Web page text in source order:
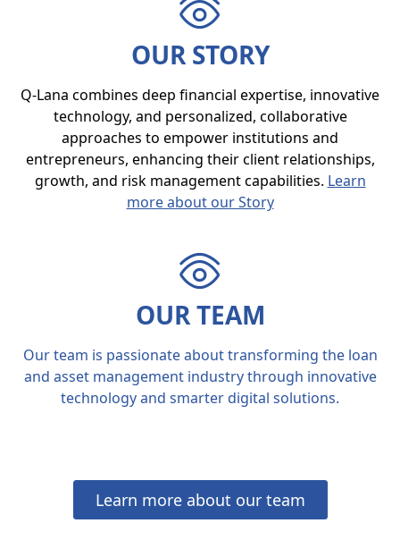
OUR STORY
Q-Lana combines deep financial expertise, innovative
technology, and personalized, collaborative
approaches to empower institutions and
entrepreneurs, enhancing their client relationships,
growth, and risk management capabilities. Learn
more about our Story
OUR TEAM
Our team is passionate about transforming the loan
and asset management industry through innovative
technology and smarter digital solutions.
Learn more about our team